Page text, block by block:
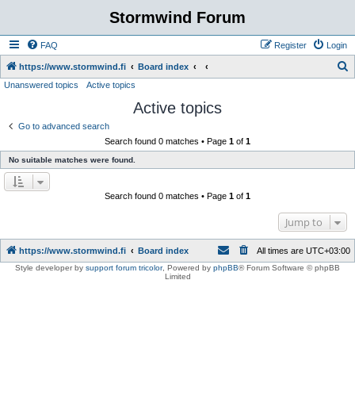
Stormwind Forum
FAQ Login
Register
https://www.stormwind.fi Board index
Unanswered topics Active topics
Active topics
Go to advanced search
Search found 0 matches • Page 1 of 1
No suitable matches were found.
Search found 0 matches • Page 1 of 1
Jump to
https://www.stormwind.fi Board index All times are UTC+03:00
Style developer by support forum tricolor, Powered by phpBB® Forum Software © phpBB
Limited